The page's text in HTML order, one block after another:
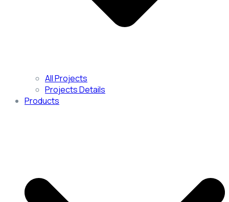
All Projects
Projects Details
Products